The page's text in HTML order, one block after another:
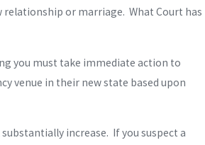
or marriage. What Court has
you must take immediate action to
venue in their new state based upon
increase. If you suspect a